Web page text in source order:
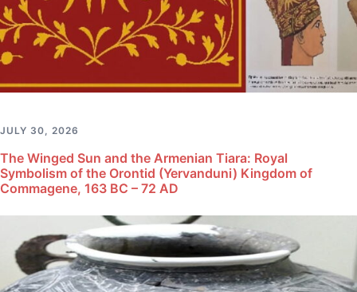
JULY 30, 2026
The Winged Sun and the Armenian Tiara: Royal
Symbolism of the Orontid (Yervanduni) Kingdom of
Commagene, 163 BC – 72 AD